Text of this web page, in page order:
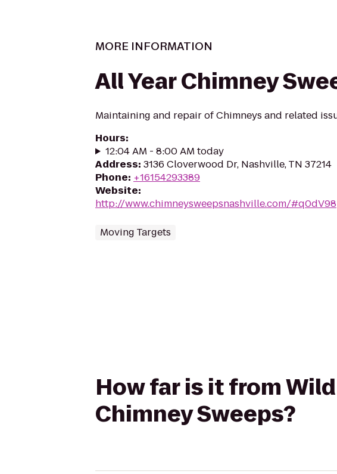
MORE INFORMATION
All Year Chimney
Maintaining and repair of Chimneys and related
Hours:
12:04 AM - 8:00 AM today
Address: 3136 Cloverwood Dr, Nashville, TN 37214
Phone: +16154293389
Website:
http://www.chimneysweepsnashville.com/#q0dV98
Moving Targets
How far is it from
Chimney Sweeps?